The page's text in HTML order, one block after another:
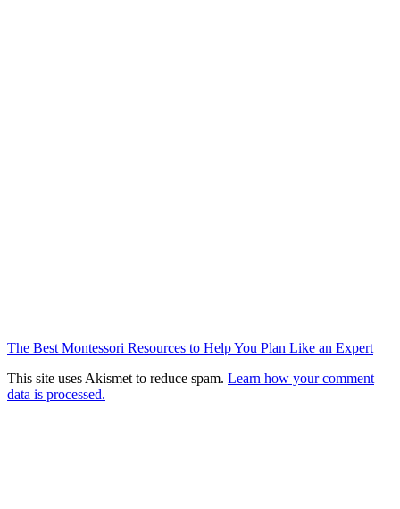
The Best Montessori Resources to Help You Plan Like an Expert
This site uses Akismet to reduce spam. Learn how your comment
data is processed.